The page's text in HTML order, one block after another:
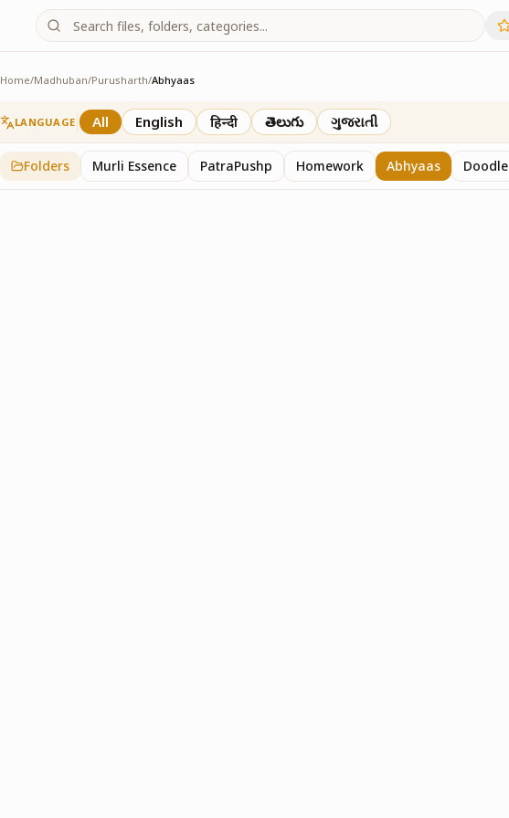
Home/Madhuban/Purusharth/Abhyaas
Abhyaas
8 Purusharth
LANGUAGE All English हिन्दी తెలుగు ગુજરાતી
Folders Murli Essence PatraPushp Homework Abhyaas Doodle